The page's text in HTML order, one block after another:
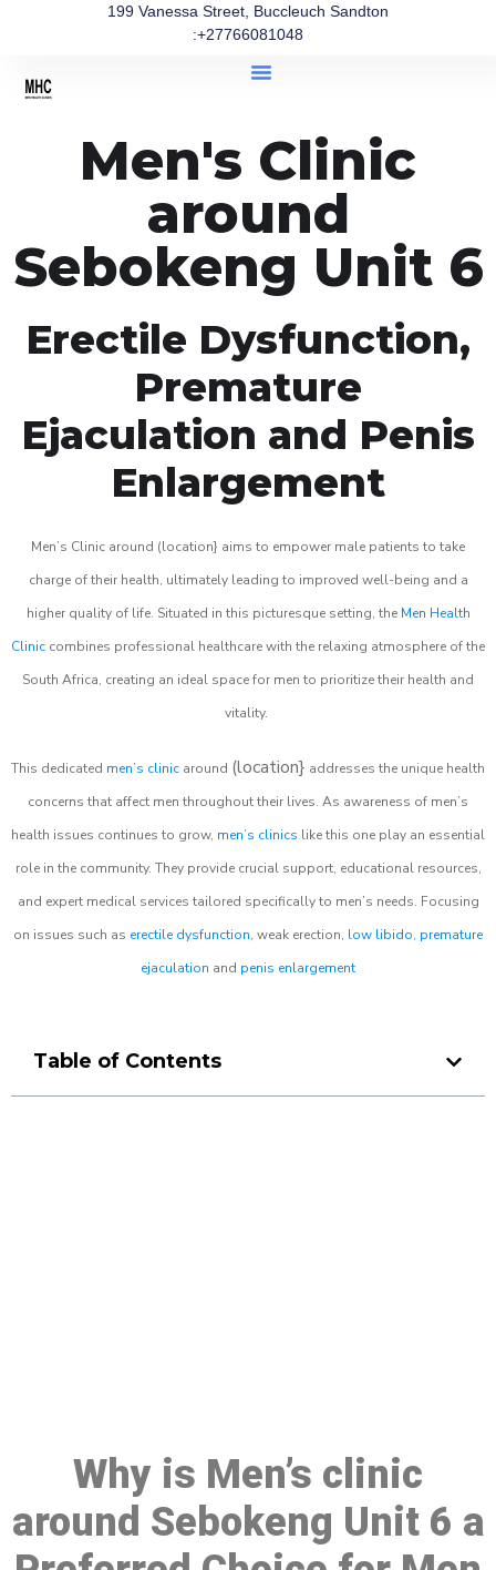
199 Vanessa Street, Buccleuch Sandton
:+27766081048
Men's Clinic
around
Sebokeng Unit 6
Erectile Dysfunction,
Premature
Ejaculation and Penis
Enlargement
Men’s Clinic around (location} aims to empower male patients to take
charge of their health, ultimately leading to improved well-being and a
higher quality of life. Situated in this picturesque setting, the Men Health
Clinic combines professional healthcare with the relaxing atmosphere of the
South Africa, creating an ideal space for men to prioritize their health and
vitality.
This dedicated men’s clinic around (location} addresses the unique health
concerns that affect men throughout their lives. As awareness of men’s
health issues continues to grow, men’s clinics like this one play an essential
role in the community. They provide crucial support, educational resources,
and expert medical services tailored specifically to men’s needs. Focusing
on issues such as erectile dysfunction, weak erection, low libido, premature
ejaculation and penis enlargement
Table of Contents
Why is Men’s clinic
around Sebokeng Unit 6 a